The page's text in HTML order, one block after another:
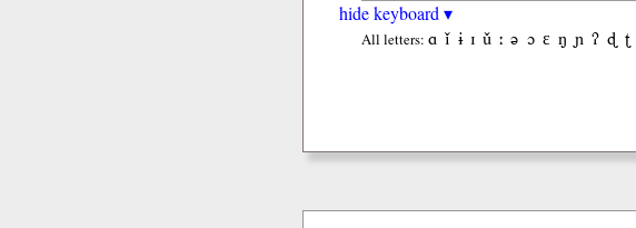
hide keyboard ▾
All letters: ɑ ǐ ɨ ɪ ǔ ː ə ɔ ε ŋ ɲ ʔ ɖ ʈ